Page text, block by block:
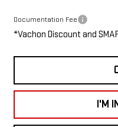
Documentation Fee
*Vachon Discount and
I'M